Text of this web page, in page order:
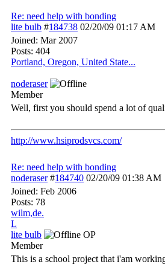
Re: need help with bonding
lite bulb #184738 02/20/09 01:17 AM
Joined: Mar 2007
Posts: 404
Portland, Oregon, United State...
noderaser
Member
Well, first you should spend a lot of
http://www.hsiprodsvcs.com/
Re: need help with bonding
noderaser #184740 02/20/09 01:38 AM
Joined: Feb 2006
Posts: 78
wilm,de.
L
lite bulb
OP
Member
This is a school project that i'am